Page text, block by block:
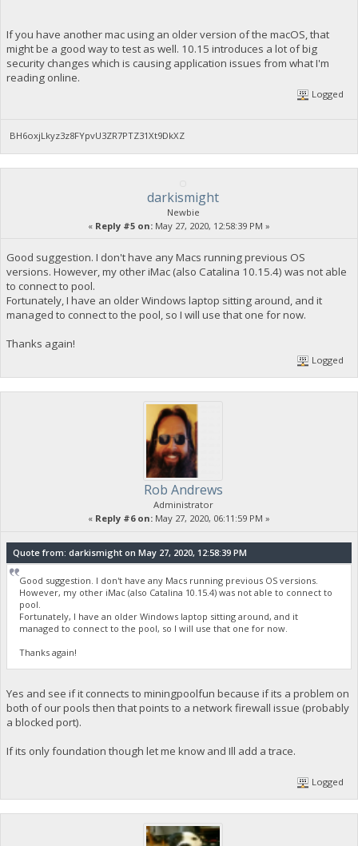
If you have another mac using an older version of the macOS, that
might be a good way to test as well. 10.15 introduces a lot of big
security changes which is causing application issues from what I'm
reading online.
Logged
BH6oxjLkyz3z8FYpvU3ZR7PTZ31Xt9DkXZ
darkismight
Newbie
« Reply #5 on: May 27, 2020, 12:58:39 PM »
Good suggestion. I don't have any Macs running previous OS
versions. However, my other iMac (also Catalina 10.15.4) was not able
to connect to pool.
Fortunately, I have an older Windows laptop sitting around, and it
managed to connect to the pool, so I will use that one for now.
Thanks again!
Logged
Rob Andrews
Administrator
« Reply #6 on: May 27, 2020, 06:11:59 PM »
Quote from: darkismight on May 27, 2020, 12:58:39 PM
Good suggestion. I don't have any Macs running previous OS versions.
However, my other iMac (also Catalina 10.15.4) was not able to connect to
pool.
Fortunately, I have an older Windows laptop sitting around, and it
managed to connect to the pool, so I will use that one for now.
Thanks again!
Yes and see if it connects to miningpoolfun because if its a problem on
both of our pools then that points to a network firewall issue (probably
a blocked port).
If its only foundation though let me know and Ill add a trace.
Logged